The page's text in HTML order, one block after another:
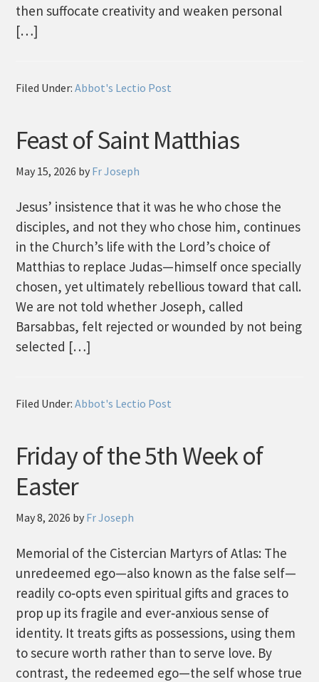
then suffocate creativity and weaken personal
[…]
Filed Under:Abbot's Lectio Post
Feast of Saint Matthias
May 15, 2026 by Fr Joseph
Jesus’ insistence that it was he who chose the
disciples, and not they who chose him, continues
in the Church’s life with the Lord’s choice of
Matthias to replace Judas—himself once specially
chosen, yet ultimately rebellious toward that call.
We are not told whether Joseph, called
Barsabbas, felt rejected or wounded by not being
selected […]
Filed Under:Abbot's Lectio Post
Friday of the 5th Week of
Easter
May 8, 2026 by Fr Joseph
Memorial of the Cistercian Martyrs of Atlas: The
unredeemed ego—also known as the false self—
readily co‑opts even spiritual gifts and graces to
prop up its fragile and ever‑anxious sense of
identity. It treats gifts as possessions, using them
to secure worth rather than to serve love. By
contrast, the redeemed ego—the self whose true